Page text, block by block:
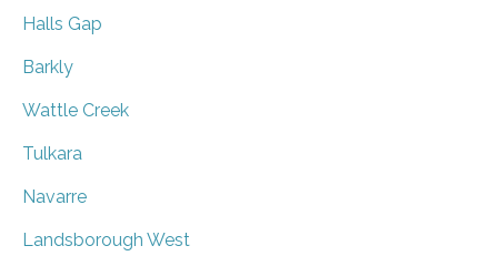
Halls Gap
Barkly
Wattle Creek
Tulkara
Navarre
Landsborough West